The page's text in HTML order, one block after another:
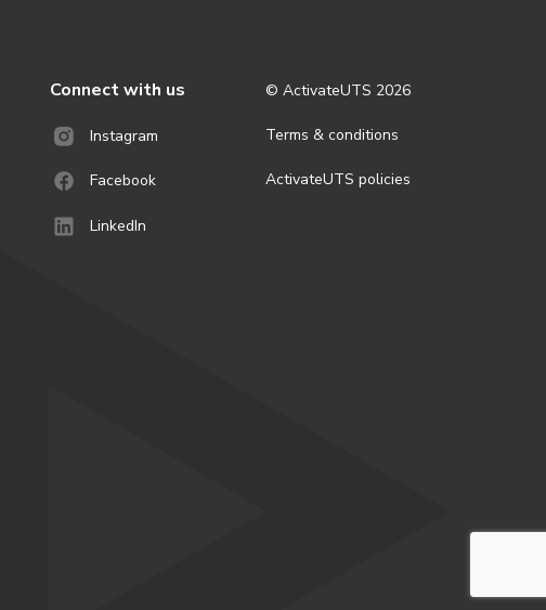
Connect with us
Instagram
Facebook
LinkedIn
© ActivateUTS 2026
Terms & conditions
ActivateUTS policies